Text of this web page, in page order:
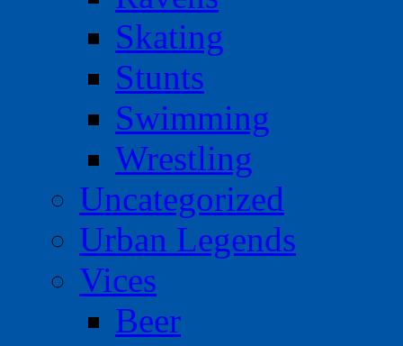
Skating
Stunts
Swimming
Wrestling
Uncategorized
Urban Legends
Vices
Beer